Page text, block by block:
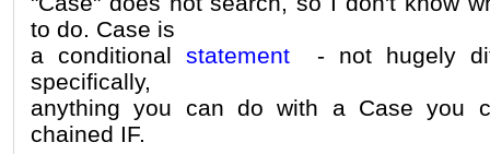
to do. Case is
a conditional statement- not hugely
specifically,
anything you can do with a Case you
chained IF.